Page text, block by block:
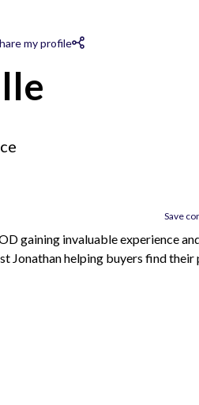
my profile
Save
gaining invaluable experience
Jonathan helping buyers find